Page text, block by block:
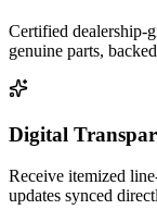
Certified dealership-
genuine parts,
Digital
Receive itemized
updates synced